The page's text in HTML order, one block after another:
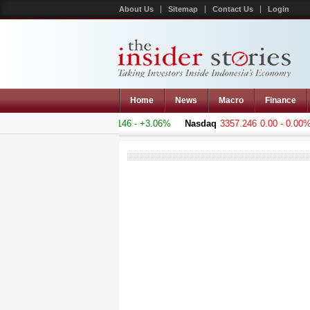
About Us Sitemap Contact Us Login
Home News Macro Finance
+143.146 - +3.06% Nasdaq 3357.246 0.00 - 0.00%